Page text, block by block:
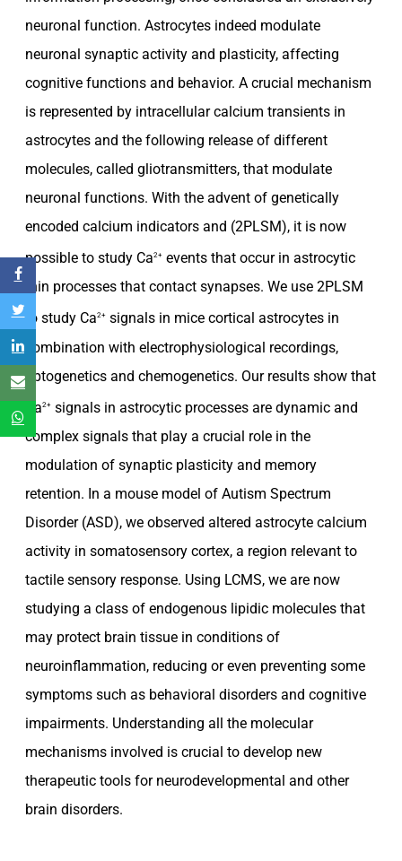
neuronal function. Astrocytes indeed modulate
neuronal synaptic activity and plasticity, affecting
cognitive functions and behavior. A crucial mechanism
is represented by intracellular calcium transients in
astrocytes and the following release of different
molecules, called gliotransmitters, that modulate
neuronal functions. With the advent of genetically
encoded calcium indicators and (2PLSM), it is now
possible to study Ca2+ events that occur in astrocytic
thin processes that contact synapses. We use 2PLSM
to study Ca2+ signals in mice cortical astrocytes in
combination with electrophysiological recordings,
optogenetics and chemogenetics. Our results show that
Ca2+ signals in astrocytic processes are dynamic and
complex signals that play a crucial role in the
modulation of synaptic plasticity and memory
retention. In a mouse model of Autism Spectrum
Disorder (ASD), we observed altered astrocyte calcium
activity in somatosensory cortex, a region relevant to
tactile sensory response. Using LCMS, we are now
studying a class of endogenous lipidic molecules that
may protect brain tissue in conditions of
neuroinflammation, reducing or even preventing some
symptoms such as behavioral disorders and cognitive
impairments. Understanding all the molecular
mechanisms involved is crucial to develop new
therapeutic tools for neurodevelopmental and other
brain disorders.